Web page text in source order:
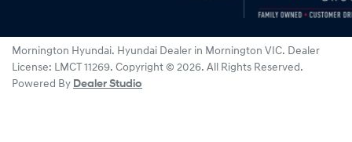
Mornington Hyundai. Hyundai Dealer in Mornington VIC. Dealer
License: LMCT 11269. Copyright © 2026. All Rights Reserved.
Powered By Dealer Studio